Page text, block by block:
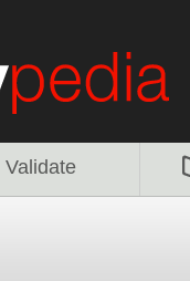
Validate